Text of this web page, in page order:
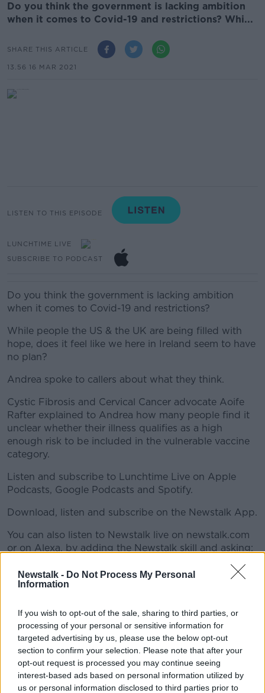
Newstalk - Do Not Process My Personal
Information
If you wish to opt-out of the sale, sharing to third parties, or
processing of your personal or sensitive information for
targeted advertising by us, please use the below opt-out
section to confirm your selection. Please note that after your
opt-out request is processed you may continue seeing
interest-based ads based on personal information utilized by
us or personal information disclosed to third parties prior to
Do you think the government is lacking ambition
when it comes to Covid-19 and restrictions? Whi...
SHARE THIS ARTICLE
13.56 16 MAR 2021
LISTEN TO THIS EPISODE
LUNCHTIME LIVE
SUBSCRIBE TO PODCAST
Do you think the government is lacking ambition
when it comes to Covid-19 and restrictions?
While people the US & the UK are being filled with
hope, does it feel like we here in Ireland seem to have
no plan?
Andrea spoke to callers about what they think.
Cystic Fibrosis and Cervical Cancer advocate Aoife
Rafter explained to Andrea how many people find it
unclear whether their illness qualifies as a high
enough risk to be included in the vulnerable vaccine
category.
Listen and subscribe to Lunchtime Live on Apple
Podcasts, Google Podcasts and Spotify.
#AD
Download, listen and subscribe on the Newstalk App.
You can also listen to Newstalk live on newstalk.com
or on Alexa, by adding the Newstalk skill and asking:
AMBITION AOIFE RAFTER AWARENESS
CERVICAL CANCER COVID19
CYSTIC FIBROSIS GOVERNMENT
VACCINATION VACCINE ROLLOUT